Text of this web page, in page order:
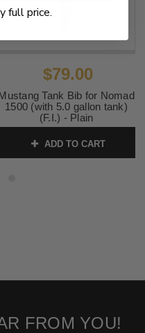
$79.00
Tank Bib for Nomad
1500 (with 5.0 gallon tank)
(F.I.) - Plain
ADD TO CART
FROM YOU!
full price.